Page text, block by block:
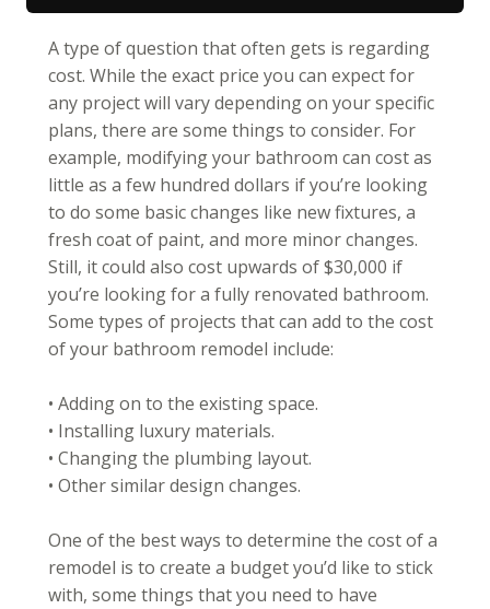
A type of question that often gets is regarding
cost. While the exact price you can expect for
any project will vary depending on your specific
plans, there are some things to consider. For
example, modifying your bathroom can cost as
little as a few hundred dollars if you’re looking
to do some basic changes like new fixtures, a
fresh coat of paint, and more minor changes.
Still, it could also cost upwards of $30,000 if
you’re looking for a fully renovated bathroom.
Some types of projects that can add to the cost
of your bathroom remodel include:
• Adding on to the existing space.
• Installing luxury materials.
• Changing the plumbing layout.
• Other similar design changes.
One of the best ways to determine the cost of a
remodel is to create a budget you’d like to stick
with, some things that you need to have